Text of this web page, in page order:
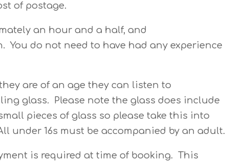
of postage.
an hour and a half, and
do not need to have had any experience
are of an age they can listen to
glass. Please note the glass does include
pieces of glass so please take this into
under 16s must be accompanied by an adult.
is required at time of booking. This